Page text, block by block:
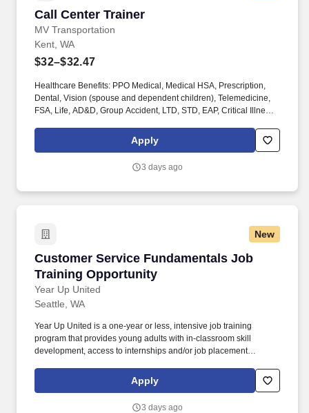
Call Center Trainer
MV Transportation
Call Center Trainer
Kent, WA
$32–$32.47
Healthcare Benefits: PPO Medical, Medical HSA, Prescription,
Dental, Vision (spouse and dependent children), Telemedicine,
FSA, Life, AD&D, Group Accident, LTD, STD, EAP, Critical Illness,
programming. Other Compensation: $1,000.00 Driver referral
bonus ($500.00 upon training completion and $500.00 upon
bonus ($500.00 upon training completion and $500.00 upon
Apply
3 days ago
New
Customer Service Fundamentals Job
Training Opportunity
Year Up United
Customer Service Fundamentals Job
Seattle, WA
Year Up United is a one-year or less, intensive job training
program that provides young adults with in-classroom skill
development, access to internships and/or job placement
program combines technical and professional training with
access to internships and job placement support through our
Apply
3 days ago